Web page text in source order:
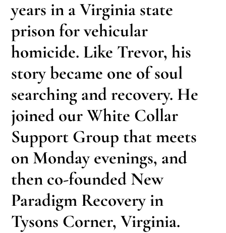
years in a Virginia state
prison for vehicular
homicide. Like Trevor, his
story became one of soul
searching and recovery. He
joined our White Collar
Support Group that meets
on Monday evenings, and
then co-founded New
Paradigm Recovery in
Tysons Corner, Virginia.